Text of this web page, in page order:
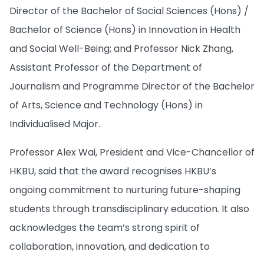
Director of the Bachelor of Social Sciences (Hons) /
Bachelor of Science (Hons) in Innovation in Health
and Social Well-Being; and Professor Nick Zhang,
Assistant Professor of the Department of
Journalism and Programme Director of the Bachelor
of Arts, Science and Technology (Hons) in
Individualised Major.
Professor Alex Wai, President and Vice-Chancellor of
HKBU, said that the award recognises HKBU’s
ongoing commitment to nurturing future-shaping
students through transdisciplinary education. It also
acknowledges the team’s strong spirit of
collaboration, innovation, and dedication to